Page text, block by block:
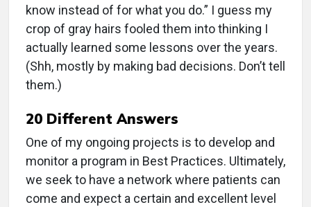
know instead of for what you do.” I guess my
crop of gray hairs fooled them into thinking I
actually learned some lessons over the years.
(Shh, mostly by making bad decisions. Don’t tell
them.)
20 Different Answers
One of my ongoing projects is to develop and
monitor a program in Best Practices. Ultimately,
we seek to have a network where patients can
come and expect a certain and excellent level